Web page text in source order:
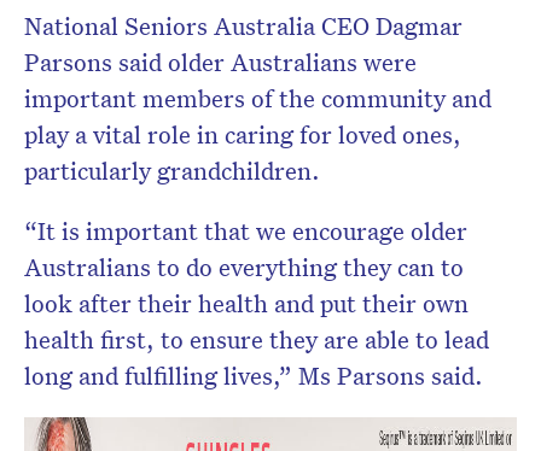
National Seniors Australia CEO Dagmar
Parsons said older Australians were
important members of the community and
play a vital role in caring for loved ones,
particularly grandchildren.
“It is important that we encourage older
Australians to do everything they can to
look after their health and put their own
health first, to ensure they are able to lead
long and fulfilling lives,” Ms Parsons said.